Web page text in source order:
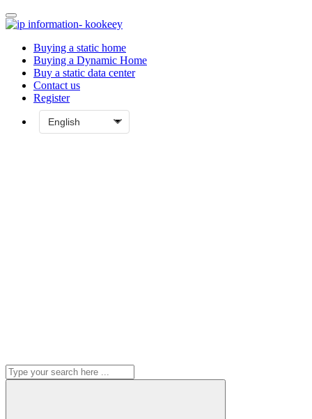
Buying a static home
Buying a Dynamic Home
Buy a static data center
Contact us
Register